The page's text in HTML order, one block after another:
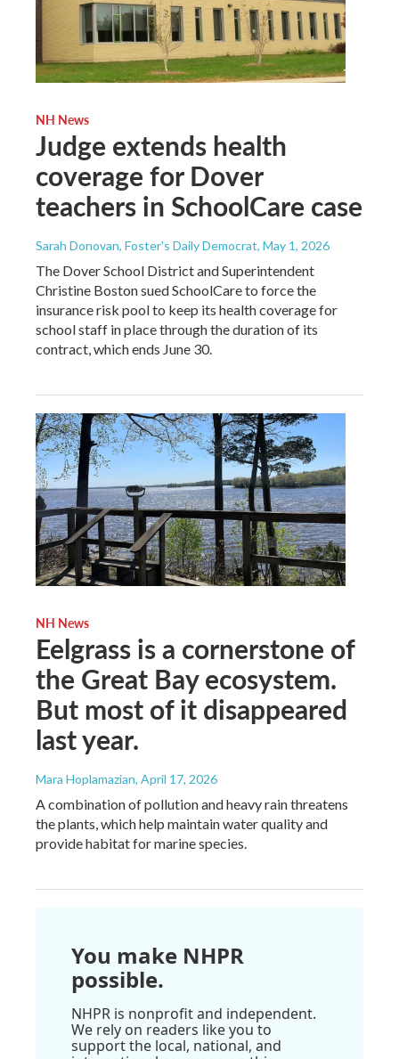
NH News
Judge extends health
coverage for Dover
teachers in SchoolCare case
Sarah Donovan, Foster's Daily Democrat, May 1, 2026
The Dover School District and Superintendent
Christine Boston sued SchoolCare to force the
insurance risk pool to keep its health coverage for
school staff in place through the duration of its
contract, which ends June 30.
NH News
Eelgrass is a cornerstone of
the Great Bay ecosystem.
But most of it disappeared
last year.
Mara Hoplamazian, April 17, 2026
A combination of pollution and heavy rain threatens
the plants, which help maintain water quality and
provide habitat for marine species.
You make NHPR
possible.
NHPR is nonprofit and independent.
We rely on readers like you to
support the local, national, and